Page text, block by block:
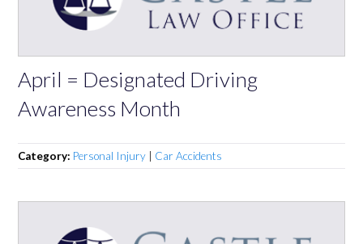
April = Designated Driving
Awareness Month
Category: Personal Injury Car Accidents